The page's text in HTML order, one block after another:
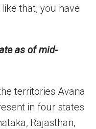
that, you have
as of mid-
territories Avana
in four states
Rajasthan,